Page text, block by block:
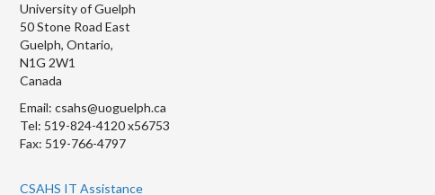
University of Guelph
50 Stone Road East
Guelph, Ontario,
N1G 2W1
Canada
Email: csahs@uoguelph.ca
Tel: 519-824-4120 x56753
Fax: 519-766-4797
CSAHS IT Assistance